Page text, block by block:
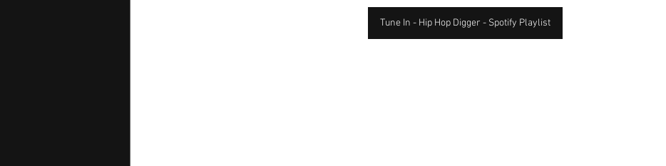
Tune In - Hip Hop Digger - Spotify Playlist